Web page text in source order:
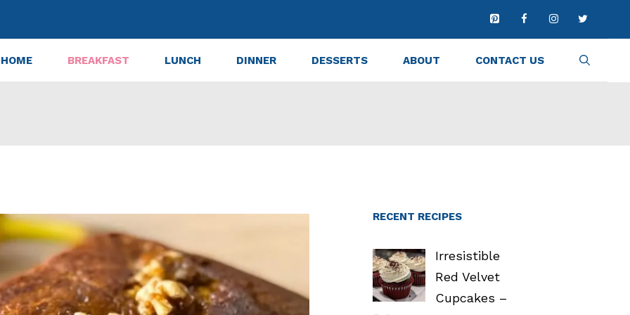
HOME BREAKFAST LUNCH DINNER DESSERTS ABOUT CONTACT US
Bread – Ultimate Cozy Fall Recipe RECENT RECIPES
Irresistible
Red Velvet
Cupcakes –